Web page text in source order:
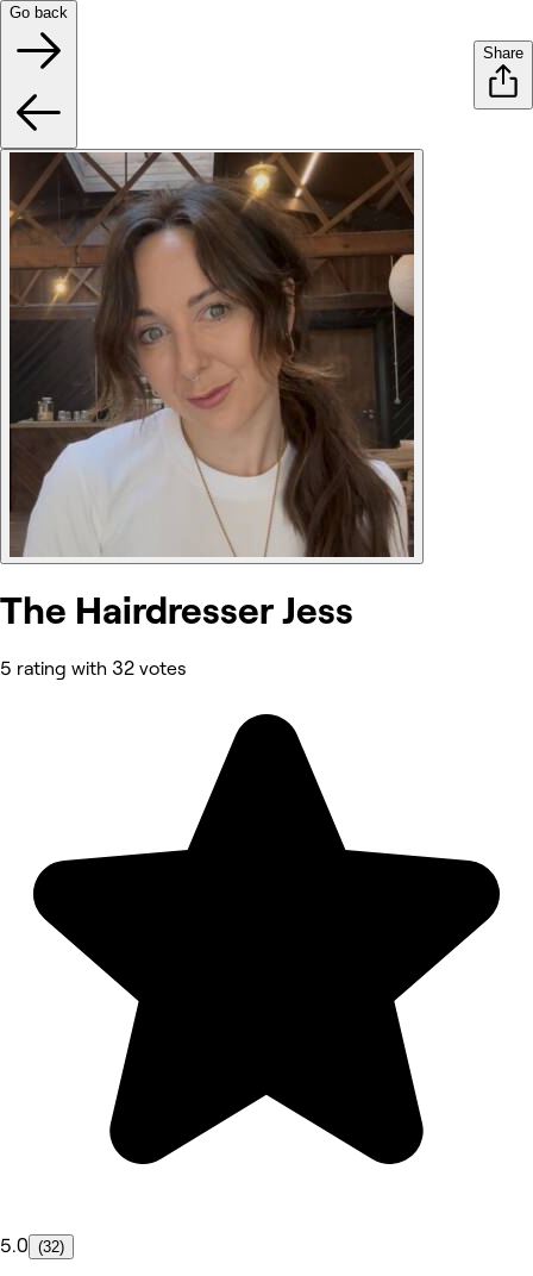
Go back
Share
The Hairdresser Jess
5 rating with 32 votes
5.0 (32)